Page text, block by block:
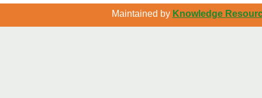
Maintained by Knowledge